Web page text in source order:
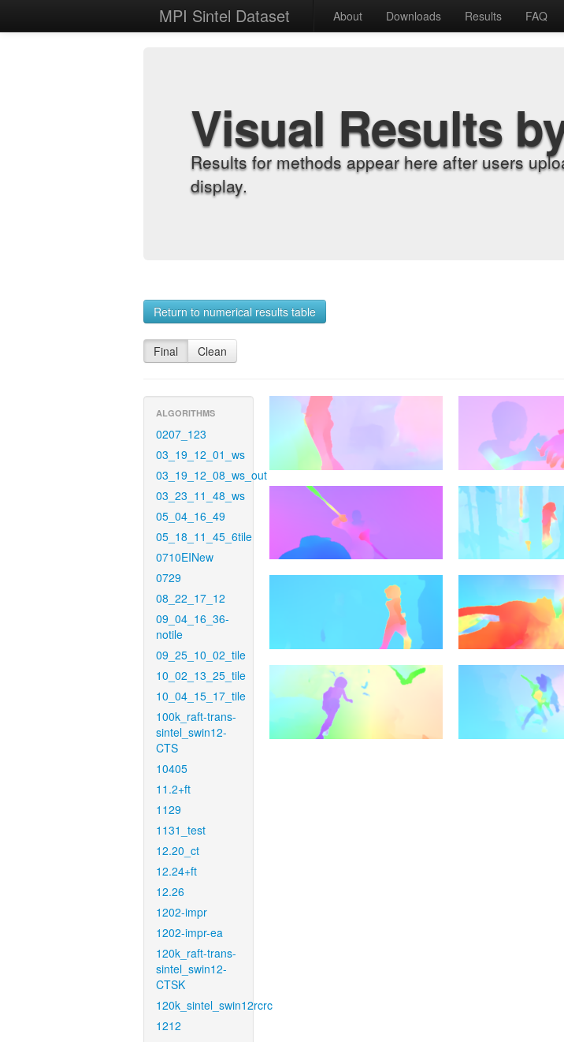
MPI Sintel Dataset About Downloads Results FAQ
Visual Results
Results for methods appear here after users
display.
Return to numerical results table
Final Clean
ALGORITHMS
0207_123
03_19_12_01_ws
03_19_12_08_ws_out
03_23_11_48_ws
05_04_16_49
05_18_11_45_6tile
0710EINew
0729
08_22_17_12
09_04_16_36-
notile
09_25_10_02_tile
10_02_13_25_tile
10_04_15_17_tile
100k_raft-trans-
sintel_swin12-
CTS
10405
11.2+ft
1129
1131_test
12.20_ct
12.24+ft
12.26
1202-impr
1202-impr-ea
120k_raft-trans-
sintel_swin12-
CTSK
120k_sintel_swin12rcrc
1212